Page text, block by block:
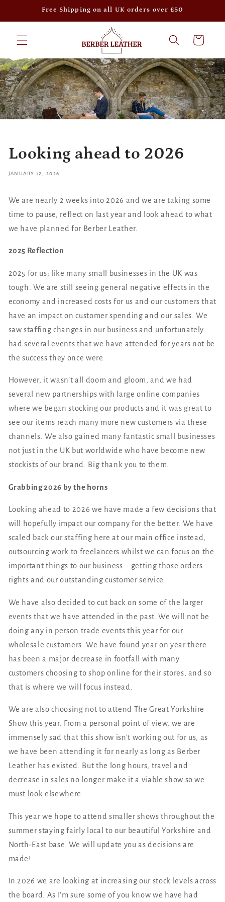
Skip toFree Shipping on all UK orders over £50
Cart
Looking ahead to 2026
JANUARY 12, 2026
We are nearly 2 weeks into 2026 and we are taking some
time to pause, reflect on last year and look ahead to what
we have planned for Berber Leather.
2025 Reflection
2025 for us; like many small businesses in the UK was
tough. We are still seeing general negative effects in the
economy and increased costs for us and our customers that
have an impact on customer spending and our sales. We
saw staffing changes in our business and unfortunately
had several events that we have attended for years not be
the success they once were.
However, it wasn’t all doom and gloom, and we had
several new partnerships with large online companies
where we began stocking our products and it was great to
see our items reach many more new customers via these
channels. We also gained many fantastic small businesses
not just in the UK but worldwide who have become new
stockists of our brand. Big thank you to them.
Grabbing 2026 by the horns
Looking ahead to 2026 we have made a few decisions that
will hopefully impact our company for the better. We have
scaled back our staffing here at our main office instead,
outsourcing work to freelancers whilst we can focus on the
important things to our business – getting those orders
rights and our outstanding customer service.
We have also decided to cut back on some of the larger
events that we have attended in the past. We will not be
doing any in person trade events this year for our
wholesale customers. We have found year on year there
has been a major decrease in footfall with many
customers choosing to shop online for their stores, and so
that is where we will focus instead.
We are also choosing not to attend The Great Yorkshire
Show this year. From a personal point of view, we are
immensely sad that this show isn’t working out for us, as
we have been attending it for nearly as long as Berber
Leather has existed. But the long hours, travel and
decrease in sales no longer make it a viable show so we
must look elsewhere.
This year we hope to attend smaller shows throughout the
summer staying fairly local to our beautiful Yorkshire and
North-East base. We will update you as decisions are
made!
In 2026 we are looking at increasing our stock levels across
the board. As I’m sure some of you know we have had